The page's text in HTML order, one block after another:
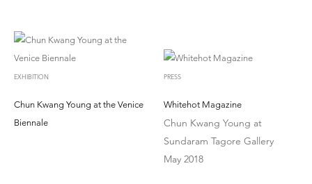
EXHIBITION
Chun Kwang Young at the Venice
Biennale
PRESS
Whitehot Magazine
Chun Kwang Young at
Sundaram Tagore Gallery
May 2018